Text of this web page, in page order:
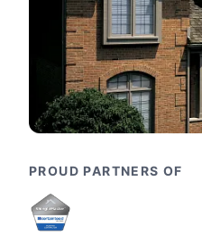
PROUD PARTNERS OF